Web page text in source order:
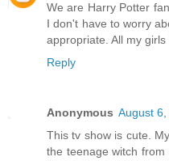
We are Harry Potter
I don't have to worry
appropriate. All my girls
Reply
Anonymous August
This tv show is cute.
the teenage witch